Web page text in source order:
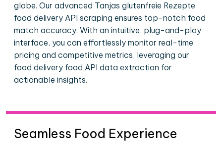
globe. Our advanced Tanjas glutenfreie Rezepte
food delivery API scraping ensures top-notch food
match accuracy. With an intuitive, plug-and-play
interface, you can effortlessly monitor real-time
pricing and competitive metrics, leveraging our
food delivery food API data extraction for
actionable insights.
Seamless Food Experience